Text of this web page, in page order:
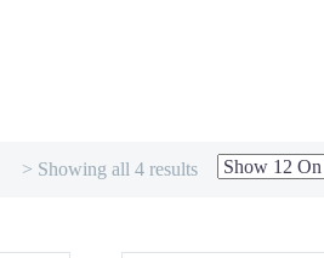
> Showing all 4 results